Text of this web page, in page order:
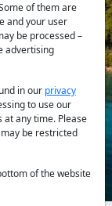
Next
of them are
and your user
be processed –
advertising
in our privacy
to use our
at any time. Please
be restricted
of the website